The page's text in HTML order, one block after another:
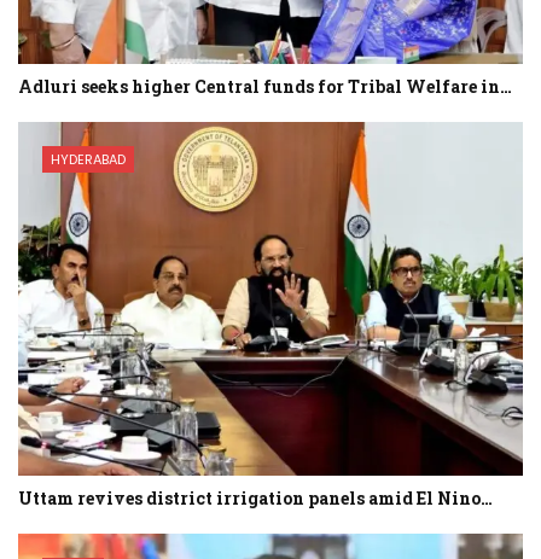
Adluri seeks higher Central funds for Tribal Welfare in…
HYDERABAD
Uttam revives district irrigation panels amid El Nino…